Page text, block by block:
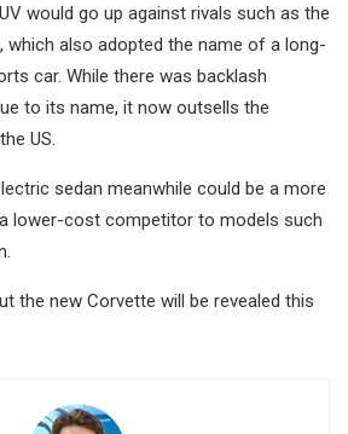
would go up against rivals such as the
which also adopted the name of a long-
car. While there was backlash
to its name, it now outsells the
US.
sedan meanwhile could be a more
lower-cost competitor to models such
the new Corvette will be revealed this